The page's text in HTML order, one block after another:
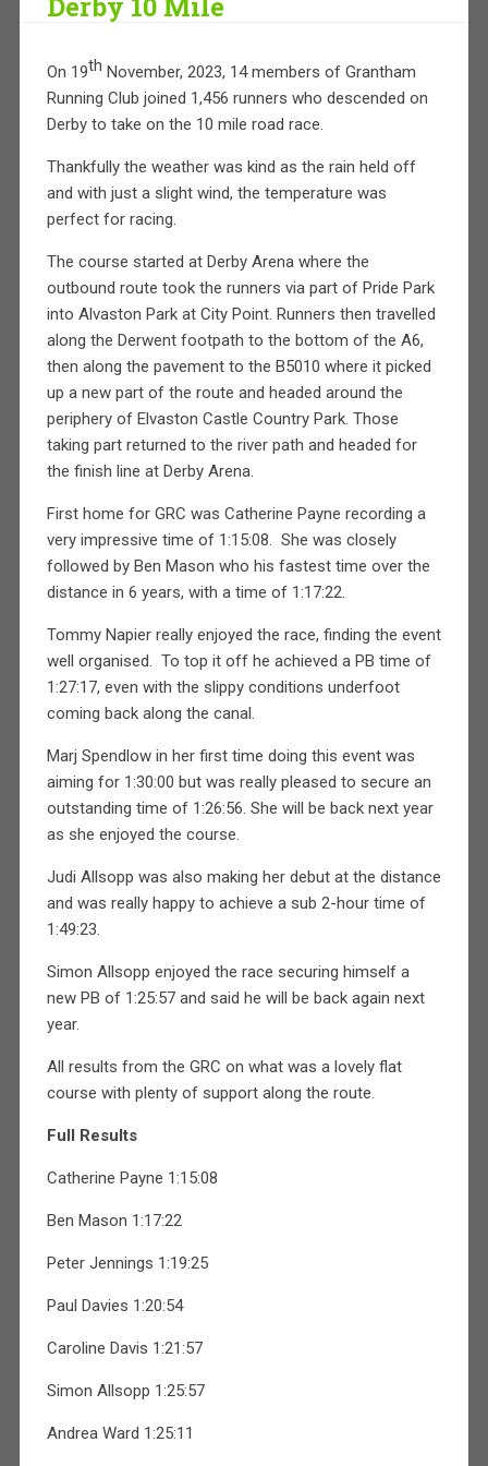
On 19th November, 2023, 14 members of Grantham
Running Club joined 1,456 runners who descended on
Derby to take on the 10 mile road race.
Thankfully the weather was kind as the rain held off
and with just a slight wind, the temperature was
perfect for racing.
The course started at Derby Arena where the
outbound route took the runners via part of Pride Park
into Alvaston Park at City Point. Runners then travelled
along the Derwent footpath to the bottom of the A6,
then along the pavement to the B5010 where it picked
up a new part of the route and headed around the
periphery of Elvaston Castle Country Park. Those
taking part returned to the river path and headed for
the finish line at Derby Arena.
First home for GRC was Catherine Payne recording a
very impressive time of 1:15:08. She was closely
followed by Ben Mason who his fastest time over the
distance in 6 years, with a time of 1:17:22.
Tommy Napier really enjoyed the race, finding the event
well organised. To top it off he achieved a PB time of
1:27:17, even with the slippy conditions underfoot
coming back along the canal.
Marj Spendlow in her first time doing this event was
aiming for 1:30:00 but was really pleased to secure an
outstanding time of 1:26:56. She will be back next year
as she enjoyed the course.
Judi Allsopp was also making her debut at the distance
and was really happy to achieve a sub 2-hour time of
1:49:23.
Simon Allsopp enjoyed the race securing himself a
new PB of 1:25:57 and said he will be back again next
year.
All results from the GRC on what was a lovely flat
course with plenty of support along the route.
Full Results
Catherine Payne 1:15:08
Ben Mason 1:17:22
Peter Jennings 1:19:25
Paul Davies 1:20:54
Caroline Davis 1:21:57
Simon Allsopp 1:25:57
Andrea Ward 1:25:11